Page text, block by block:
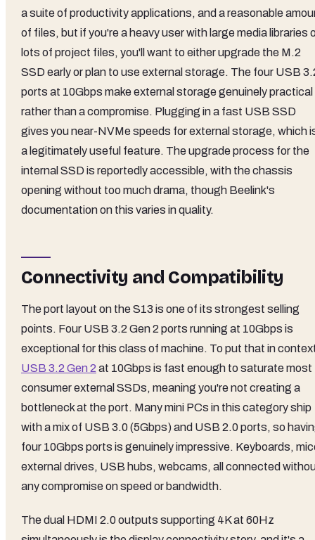
a suite of productivity applications, and a reasonable
of files, but if you're a heavy user with large media libraries
lots of project files, you'll want to either upgrade the M.2
SSD early or plan to use external storage. The four USB
ports at 10Gbps make external storage genuinely practical
rather than a compromise. Plugging in a fast USB SSD
gives you near-NVMe speeds for external storage, which
a legitimately useful feature. The upgrade process for the
internal SSD is reportedly accessible, with the chassis
opening without too much drama, though Beelink's
documentation on this varies in quality.
Connectivity and Compatibility
The port layout on the S13 is one of its strongest selling
points. Four USB 3.2 Gen 2 ports running at 10Gbps is
exceptional for this class of machine. To put that in
USB 3.2 Gen 2 at 10Gbps is fast enough to saturate most
consumer external SSDs, meaning you're not creating a
bottleneck at the port. Many mini PCs in this category ship
with a mix of USB 3.0 (5Gbps) and USB 2.0 ports, so
four 10Gbps ports is genuinely impressive. Keyboards,
external drives, USB hubs, webcams, all connected
any compromise on speed or bandwidth.
The dual HDMI 2.0 outputs supporting 4K at 60Hz